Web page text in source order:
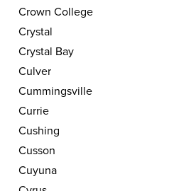
Crown College
Crystal
Crystal Bay
Culver
Cummingsville
Currie
Cushing
Cusson
Cuyuna